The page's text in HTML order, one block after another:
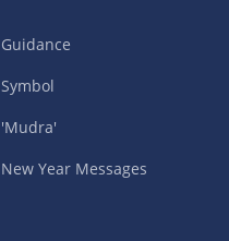
Guidance
Symbol
'Mudra'
New Year Messages